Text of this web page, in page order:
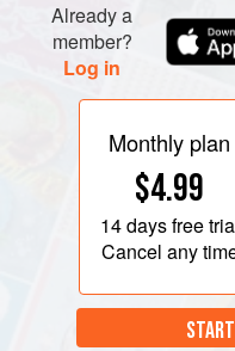
Already a
member?
Log in
Monthly plan
$4.99
14 daysfree
Cancel any